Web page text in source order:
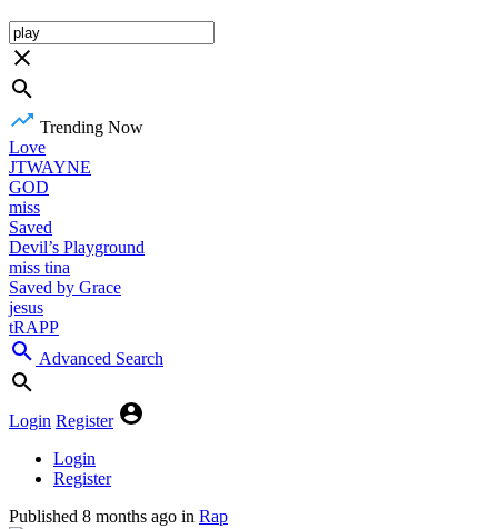
Trending Now
Love
JTWAYNE
GOD
miss
Saved
Devil’s Playground
miss tina
Saved by Grace
jesus
tRAPP
Advanced Search
Login Register
Login
Register
Published 8 months ago in Rap